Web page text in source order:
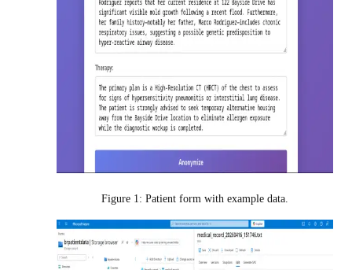
Figure 1: Patient form with example data.